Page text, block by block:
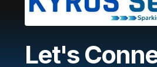
Let's